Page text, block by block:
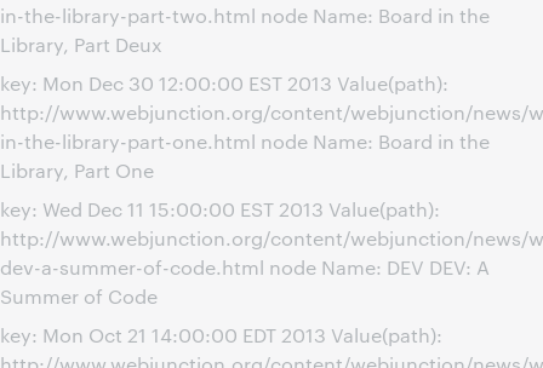
in-the-library-part-two.html node Name: Board in the
Library, Part Deux
key: Mon Dec 30 12:00:00 EST 2013 Value(path):
http://www.webjunction.org/content/webjunction/news/
in-the-library-part-one.html node Name: Board in the
Library, Part One
key: Wed Dec 11 15:00:00 EST 2013 Value(path):
http://www.webjunction.org/content/webjunction/news/
dev-a-summer-of-code.html node Name: DEV DEV: A
Summer of Code
key: Mon Oct 21 14:00:00 EDT 2013 Value(path):